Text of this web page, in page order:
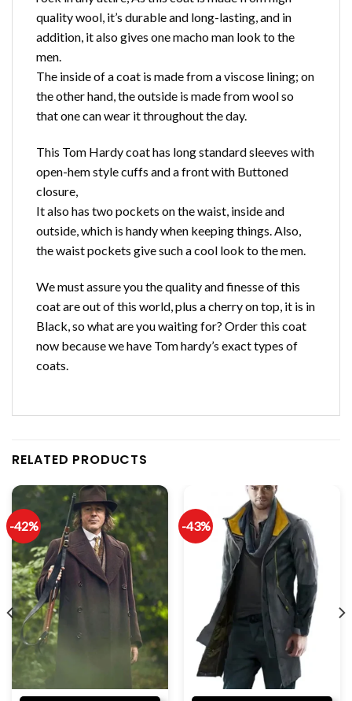
quality wool, it’s durable and long-lasting, and in
addition, it also gives one macho man look to the
men.
The inside of a coat is made from a viscose lining; on
the other hand, the outside is made from wool so
that one can wear it throughout the day.
This Tom Hardy coat has long standard sleeves with
open-hem style cuffs and a front with Buttoned
closure,
It also has two pockets on the waist, inside and
outside, which is handy when keeping things. Also,
the waist pockets give such a cool look to the men.
We must assure you the quality and finesse of this
coat are out of this world, plus a cherry on top, it is in
Black, so what are you waiting for? Order this coat
now because we have Tom hardy’s exact types of
coats.
RELATED PRODUCTS
-42% -43%